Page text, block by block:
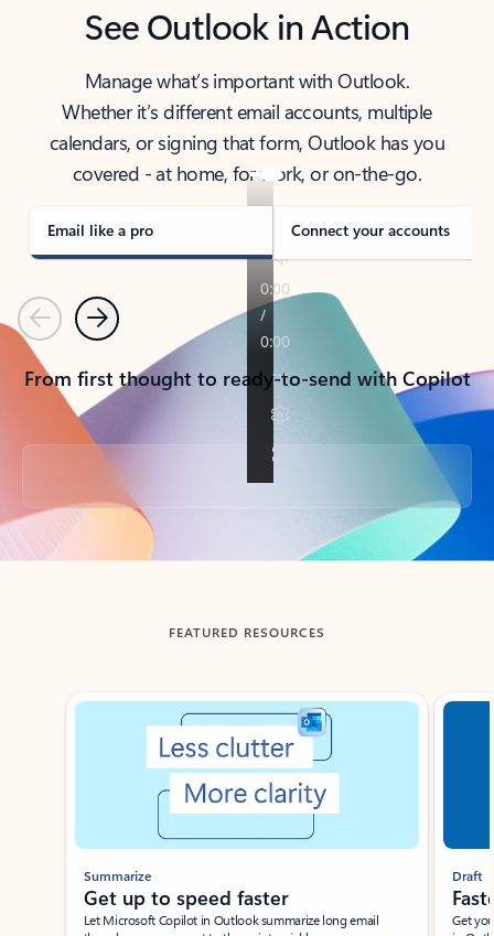
See Outlook in Action
Manage what’s important with Outlook.
Whether it’s different email accounts, multiple
calendars, or signing that form, Outlook has you
covered - at home, for work, or on-the-go.
Email like a pro Connect your accounts
PreviousNext
From first thought to ready-to-send with Copilot
Back to tabs
FEATURED RESOURCES
Showing slide 1 of 3
Summarize
Get up to speed faster ​
Let Microsoft Copilot in Outlook summarize long email
Draft
Get